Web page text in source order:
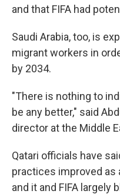
and that FIFA had
Saudi Arabia, too, is
migrant workers in
by 2034.
"There is nothing to
be any better," said
director at the Middle
Qatari officials have
practices improved as
and it and FIFA largely